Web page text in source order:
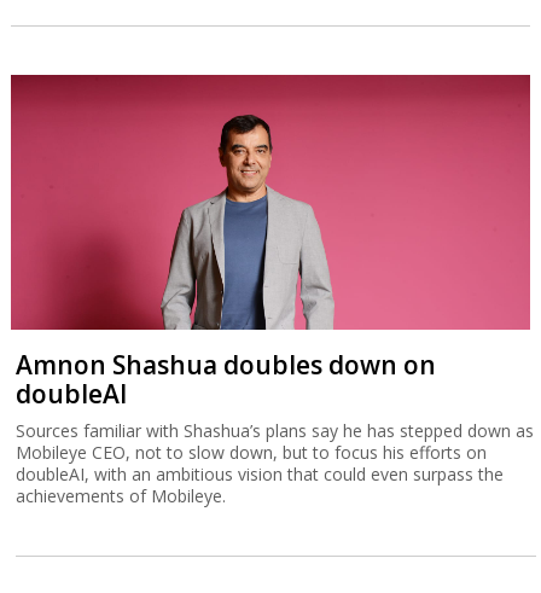
Amnon Shashua doubles down on
doubleAI
Sources familiar with Shashua’s plans say he has stepped down as
Mobileye CEO, not to slow down, but to focus his efforts on
doubleAI, with an ambitious vision that could even surpass the
achievements of Mobileye.